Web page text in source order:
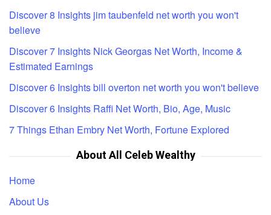
Discover 8 Insights jim taubenfeld net worth you won't
believe
Discover 7 Insights Nick Georgas Net Worth, Income &
Estimated Earnings
Discover 6 Insights bill overton net worth you won't believe
Discover 6 Insights Raffi Net Worth, Bio, Age, Music
7 Things Ethan Embry Net Worth, Fortune Explored
About All Celeb Wealthy
Home
About Us